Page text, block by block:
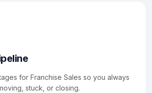
for Franchise Sales so you always
stuck, or closing.